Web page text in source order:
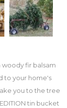
woody fir balsam
to your home's
you to the tree
tin bucket